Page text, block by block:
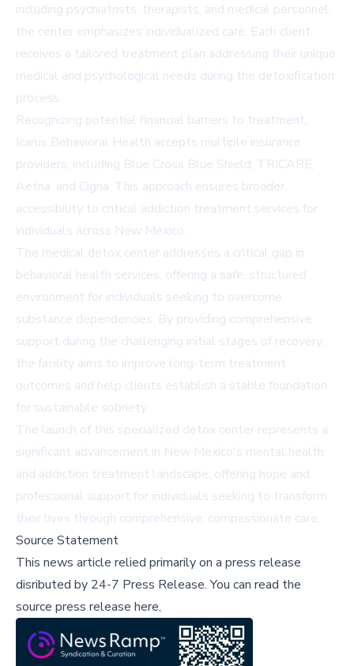
including psychiatrists, therapists, and medical personnel,
the center emphasizes individualized care. Each client
receives a tailored treatment plan addressing their unique
medical and psychological needs during the detoxification
process.
Recognizing potential financial barriers to treatment,
Icarus Behavioral Health accepts multiple insurance
providers, including Blue Cross Blue Shield, TRICARE,
Aetna, and Cigna. This approach ensures broader
accessibility to critical addiction treatment services for
individuals across New Mexico.
The medical detox center addresses a critical gap in
behavioral health services, offering a safe, structured
environment for individuals seeking to overcome
substance dependencies. By providing comprehensive
support during the challenging initial stages of recovery,
the facility aims to improve long-term treatment
outcomes and help clients establish a stable foundation
for sustainable sobriety.
The launch of this specialized detox center represents a
significant advancement in New Mexico's mental health
and addiction treatment landscape, offering hope and
professional support for individuals seeking to transform
their lives through comprehensive, compassionate care.
Source Statement
This news article relied primarily on a press release
disributed by 24-7 Press Release.You can read the
source press release here,